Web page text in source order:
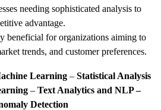
needing sophisticated analysis to
advantage.
beneficial for organizations aiming to
trends, and customer preferences.
Learning – Statistical Analysis
– Text Analytics and NLP –
Detection